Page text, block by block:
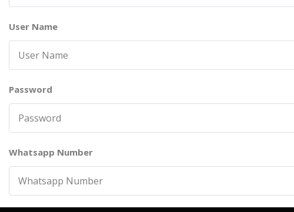
User Name
Password
Whatsapp Number